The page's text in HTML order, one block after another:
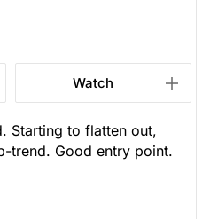
Watch
Starting to flatten out,
trend. Good entry point.